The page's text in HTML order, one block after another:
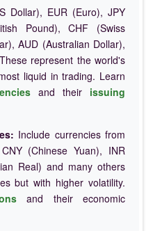
Dollar), EUR (Euro), JPY
Pound), CHF (Swiss
AUD (Australian Dollar),
represent the world's
liquid in trading. Learn
and their issuing
Include currencies from
(Chinese Yuan), INR
Real) and many others
but with higher volatility.
and their economic